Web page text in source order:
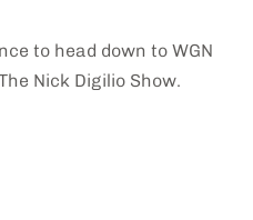
to head down to WGN
Nick Digilio Show.